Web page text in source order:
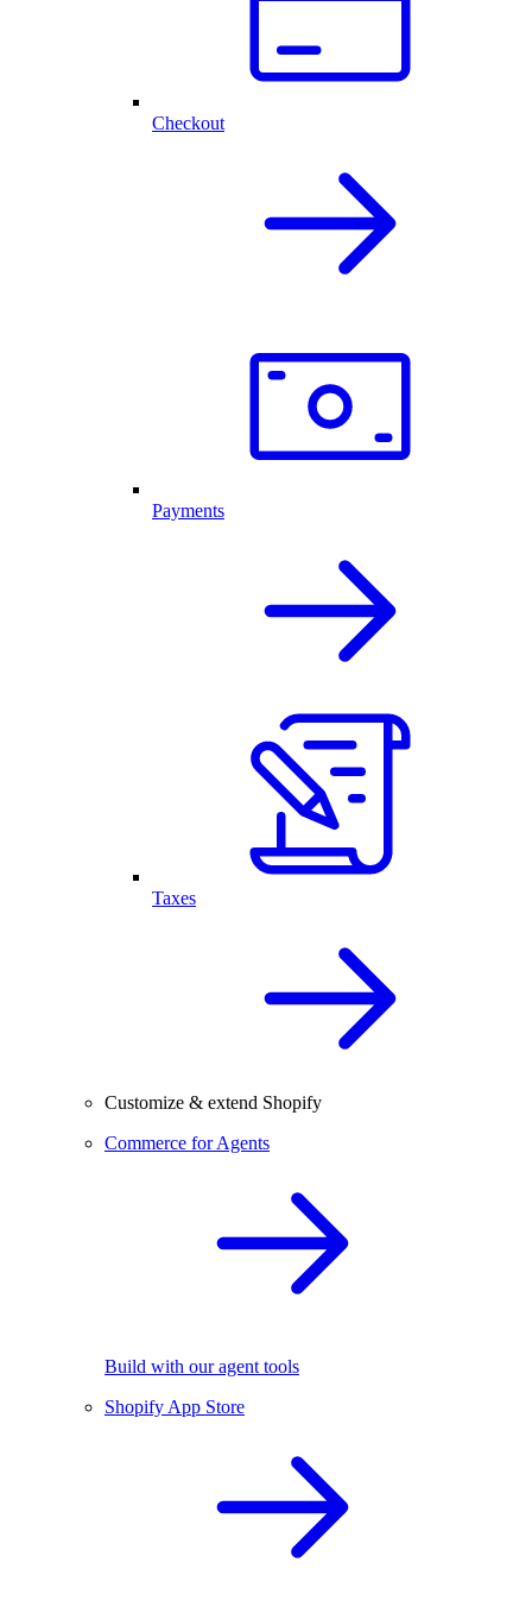
Checkout
Payments
Taxes
Customize & extend Shopify
Commerce for Agents
Build with our agent tools
Shopify App Store